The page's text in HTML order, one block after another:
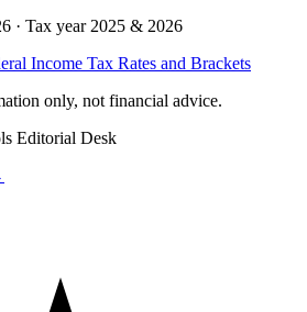
· Tax year 2025 & 2026
Income Tax Rates and Brackets
only, not financial advice.
Editorial Desk